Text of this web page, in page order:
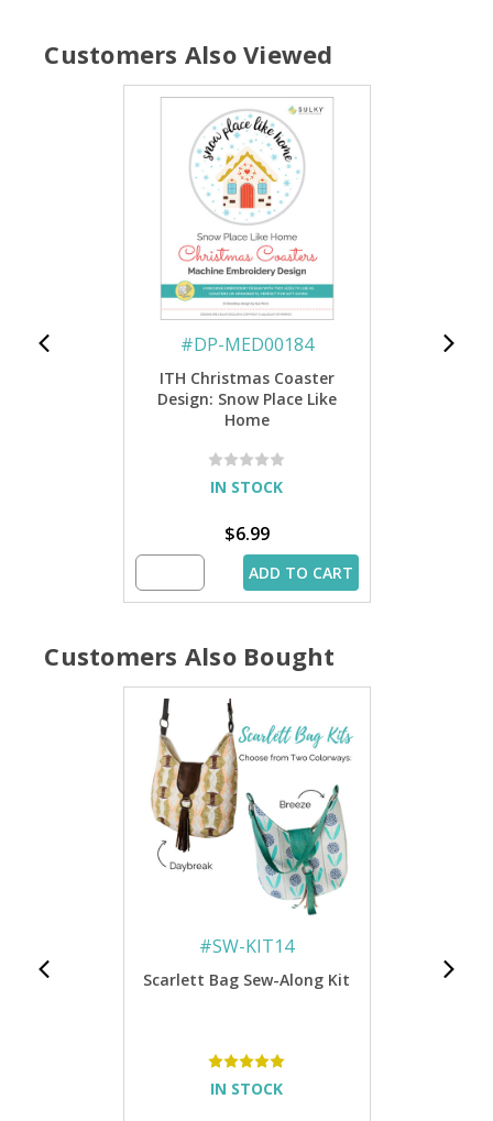
Customers Also Viewed
#DP-MED00184
ITH Christmas Coaster
Design: Snow Place Like
Home
IN STOCK
$6.99
ADD TO CART
Customers Also Bought
#SW-KIT14
Scarlett Bag Sew-Along Kit
IN STOCK